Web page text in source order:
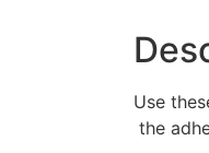
Use
the